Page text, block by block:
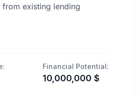
existing lending
Financial Potential:
10,000,000 $